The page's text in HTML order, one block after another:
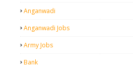
Anganwadi
Anganwadi Jobs
Army Jobs
Bank